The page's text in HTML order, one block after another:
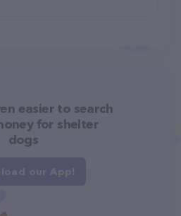
easier to search
for shelter
dogs
our App!